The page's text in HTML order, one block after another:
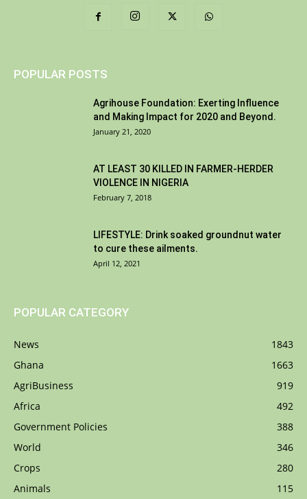
POPULAR POSTS
Agrihouse Foundation: Exerting Influence
and Making Impact for 2020 and Beyond.
January 21, 2020
AT LEAST 30 KILLED IN FARMER-HERDER
VIOLENCE IN NIGERIA
February 7, 2018
LIFESTYLE: Drink soaked groundnut water
to cure these ailments.
April 12, 2021
POPULAR CATEGORY
News
1843
Ghana
1663
AgriBusiness
919
Africa
492
Government Policies
388
World
346
Crops
280
Animals
115